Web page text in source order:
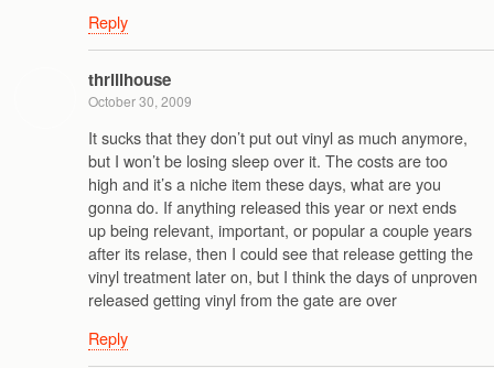
Reply
thrillhouse
October 30, 2009
It sucks that they don’t put out vinyl as much anymore,
but I won’t be losing sleep over it. The costs are too
high and it’s a niche item these days, what are you
gonna do. If anything released this year or next ends
up being relevant, important, or popular a couple years
after its relase, then I could see that release getting the
vinyl treatment later on, but I think the days of unproven
released getting vinyl from the gate are over
Reply